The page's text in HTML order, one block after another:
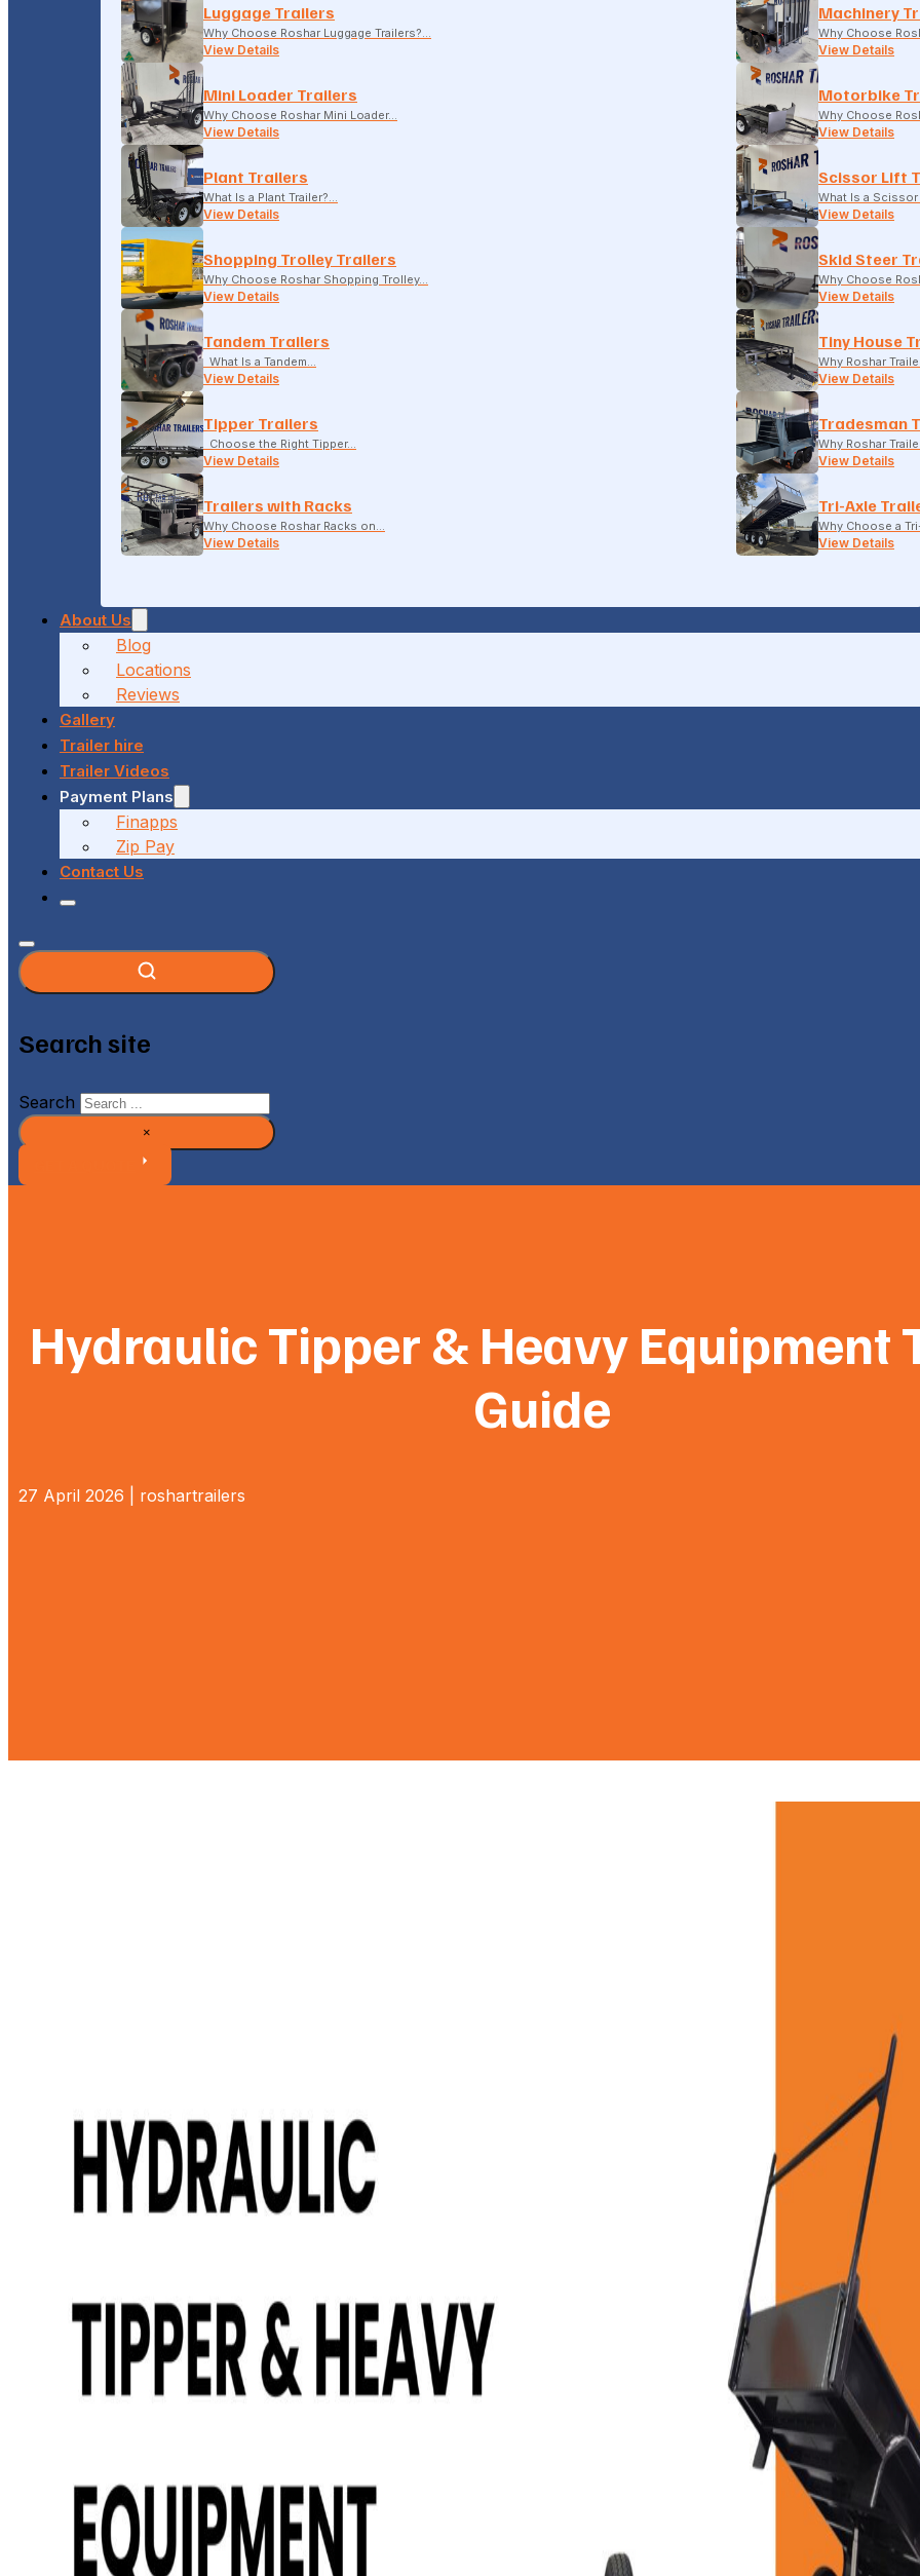
Luggage Trailers
Why Choose Roshar Luggage Trailers?…
View Details
Machinery
Why Choose
View Details
Mini Loader Trailers
Why Choose Roshar Mini Loader…
View Details
Motorbike
Why Choose
View Details
Plant Trailers
What Is a Plant Trailer?…
View Details
Scissor Lift
What Is a
View Details
Shopping Trolley Trailers
Why Choose Roshar Shopping Trolley…
View Details
Skid Steer
Why Choose
View Details
Tandem Trailers
What Is a Tandem…
View Details
Tiny House
Why Roshar
View Details
Tipper Trailers
Choose the Right Tipper…
View Details
Tradesman
Why Roshar
View Details
Trailers with Racks
Why Choose Roshar Racks on…
View Details
Tri-Axle
Why Choose a
View Details
About Us
Blog
Locations
Reviews
Gallery
Trailer hire
Trailer Videos
Payment Plans
Finapps
Zip Pay
Contact Us
Search site
Search
×
Hydraulic Tipper & Heavy Equipment
Guide
27 April 2026 | roshartrailers